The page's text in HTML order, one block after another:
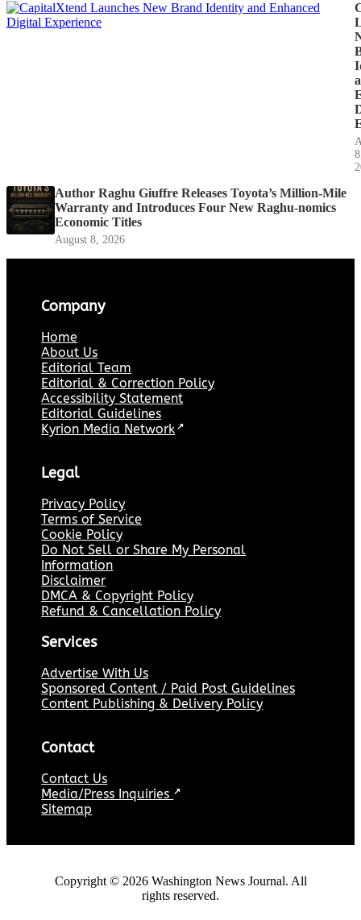
Author Raghu Giuffre Releases Toyota’s Million-Mile
Warranty and Introduces Four New Raghu-nomics
Economic Titles
August 8, 2026
Company
Home
About Us
Editorial Team
Editorial & Correction Policy
Accessibility Statement
Editorial Guidelines
Kyrion Media Network ↗
Legal
Privacy Policy
Terms of Service
Cookie Policy
Do Not Sell or Share My Personal
Information
Disclaimer
DMCA & Copyright Policy
Refund & Cancellation Policy
Services
Advertise With Us
Sponsored Content / Paid Post Guidelines
Content Publishing & Delivery Policy
Contact
Contact Us
Media/Press Inquiries ↗
Sitemap
Copyright © 2026Washington News Journal. All
rights reserved.